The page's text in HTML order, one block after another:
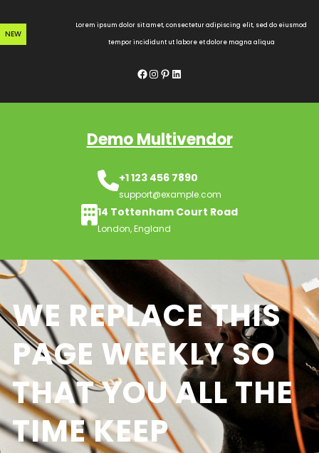
to
content
NEW
Lorem ipsum dolor sit amet, consectetur adipiscing elit, sed do eiusmod
tempor incididunt ut labore et dolore magna aliqua
Facebook InstagramPinterest LinkedIn
Demo Multivendor
+1 123 456 7890
support@example.com
14 Tottenham Court Road
London, England
WE REPLACE THIS
PAGE WEEKLY SO
THAT YOU ALL THE
TIME KEEP